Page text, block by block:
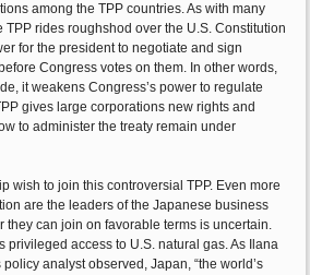
among the TPP countries. As with many
TPP rides roughshod over the U.S. Constitution
for the president to negotiate and sign
Congress votes on them. In other words,
it weakens Congress’s power to regulate
gives large corporations new rights and
to administer the treaty remain under
wish to join this controversial TPP. Even more
are the leaders of the Japanese business
they can join on favorable terms is uncertain.
privileged access to U.S. natural gas. As Ilana
analyst observed, Japan, “the world’s